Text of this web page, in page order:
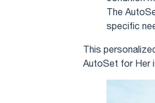
The
specific
This
AutoSet for Her